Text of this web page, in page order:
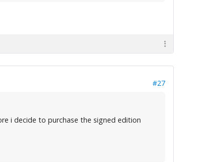
#27
i decide to purchase the signed edition